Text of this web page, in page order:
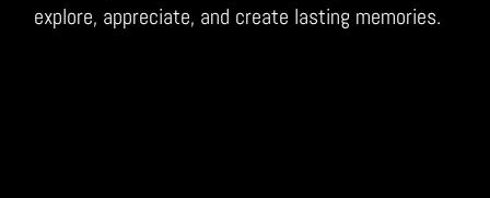
explore, appreciate, and create lasting memories.